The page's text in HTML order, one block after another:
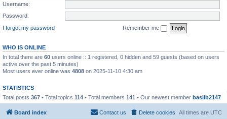
Username:
Password:
I forgot my password
Remember me
WHO IS ONLINE
In total there are 60 users online :: 1 registered, 0 hidden and 59 guests (based on users
active over the past 5 minutes)
Most users ever online was 4808 on 2025-11-10 4:30 am
STATISTICS
Total posts 367 • Total topics 114 • Total members 141 • Our newest member basilb2147
Board index All times are UTC
Delete cookies
Contact us